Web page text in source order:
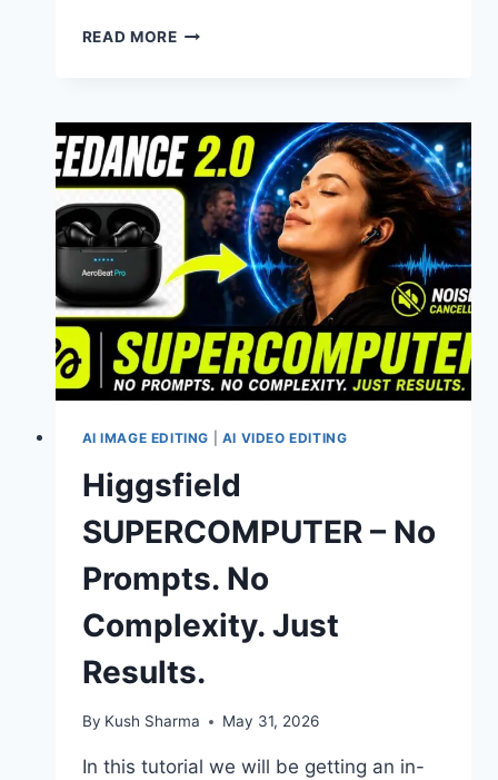
READ MORESECRET
USING
GPT
IMAGE
2
AI IMAGE EDITING AI VIDEO EDITING
Higgsfield
SUPERCOMPUTER – No
Prompts. No
Complexity. Just
Results.
By Kush Sharma May 31, 2026
In this tutorial we will be getting an in-